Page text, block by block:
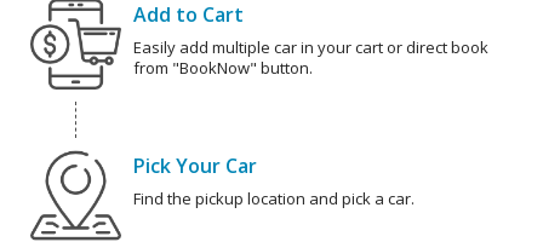
Add to Cart
Easily add multiple car in your cart or direct book
from "BookNow" button.
Pick Your Car
Find the pickup location and pick a car.